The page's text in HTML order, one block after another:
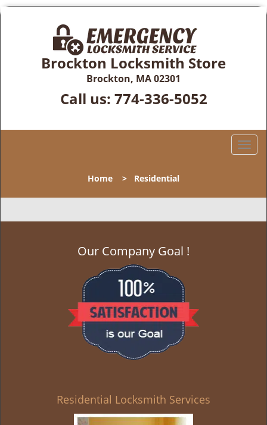
Brockton Locksmith Store
Brockton, MA 02301
Call us: 774-336-5052
T
l
n
Home > Residential
Our Company Goal !
Residential Locksmith Services